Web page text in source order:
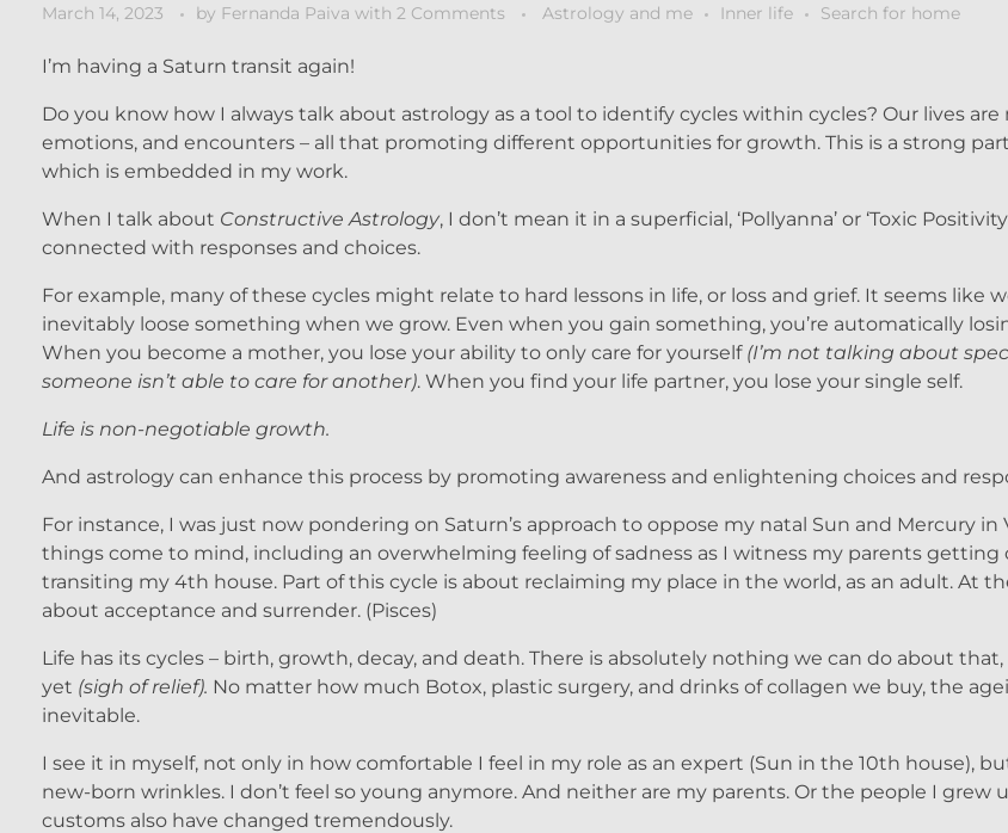
March 14, 2023 by Fernanda Paiva with 2 Comments Astrology and me Inner life Search for home
I’m having a Saturn transit again!
Do you know how I always talk about astrology as a tool to identify cycles within cycles? Our lives are
emotions, and encounters – all that promoting different opportunities for growth. This is a strong
which is embedded in my work.
When I talk about Constructive Astrology, I don’t mean it in a superficial, ‘Pollyanna’ or ‘Toxic
connected with responses and choices.
For example, many of these cycles might relate to hard lessons in life, or loss and grief. It seems like
inevitably loose something when we grow. Even when you gain something, you’re automatically
When you become a mother, you lose your ability to only care for yourself (I’m not talking about
someone isn’t able to care for another). When you find your life partner, you lose your single self.
Life is non-negotiable growth.
And astrology can enhance this process by promoting awareness and enlightening choices and
For instance, I was just now pondering on Saturn’s approach to oppose my natal Sun and Mercury in
things come to mind, including an overwhelming feeling of sadness as I witness my parents getting
transiting my 4th house. Part of this cycle is about reclaiming my place in the world, as an adult. At
about acceptance and surrender. (Pisces)
Life has its cycles – birth, growth, decay, and death. There is absolutely nothing we can do about
yet (sigh of relief). No matter how much Botox, plastic surgery, and drinks of collagen we buy, the
inevitable.
I see it in myself, not only in how comfortable I feel in my role as an expert (Sun in the 10th house),
new-born wrinkles. I don’t feel so young anymore. And neither are my parents. Or the people I grew
customs also have changed tremendously.